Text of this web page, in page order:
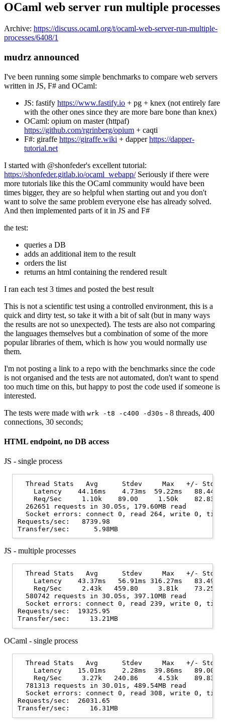
OCaml web server run multiple processes
Archive: https://discuss.ocaml.org/t/ocaml-web-server-run-multiple-
processes/6408/1
mudrz announced
I've been running some simple benchmarks to compare web servers
written in JS, F# and OCaml:
JS: fastify https://www.fastify.io + pg + knex (not entirely fare
with the other ones since they are more bare bone than knex)
OCaml: opium on master (httpaf)
https://github.com/rgrinberg/opium + caqti
F#: giraffe https://giraffe.wiki + dapperhttps://dapper-
tutorial.net
I started with @shonfeder's excellent tutorial:
https://shonfeder.gitlab.io/ocaml_webapp/Seriously if there were
more tutorials like this the OCaml community would have been
times bigger, they are so helpful when starting out and you don't
want to solve the same problem everyone else has already solved.
And then implemented parts of it in JS and F#
the test:
queries a DB
adds an additional item to the result
orders the list
returns an html containing the rendered result
I ran each test 3 times and posted the best result
This is not a scientific test using a controlled environment, this is a
quick and dirty test, so take it with a bit of salt (but in many ways
the results are not so unexpected). The tests are also not comparing
the languages themselves but a combination of some of the more
popular libraries of them, which is how you would normally use
them.
I'm not posting a link to a repo with the benchmarks since the code
is not organised and the tests are not automated, don't want to spend
too much time on this, but happy to post the code used if someone is
interested.
The tests were made with wrk -t8 -c400 -d30s - 8 threads, 400
connections, 30 seconds;
HTML endpoint, no DB access
JS - single process
  Thread Stats   Avg      Stdev     Max   +/- Stdev
    Latency    44.16ms    4.73ms  59.22ms   88.44%
    Req/Sec     1.10k    89.00     1.50k    82.83%
  262651 requests in 30.05s, 179.60MB read
Socket errors: connect 0, read 264, write 0,
Requests/sec:   8739.98
JS - multiple processes
  Thread Stats   Avg      Stdev     Max   +/- Stdev
    Latency    43.37ms   56.91ms 316.27ms   83.49%
    Req/Sec     2.43k   459.80     3.81k    73.25%
  580742 requests in 30.05s, 397.10MB read
Socket errors: connect 0, read 239, write 0,
Requests/sec:  19325.95
OCaml - single process
  Thread Stats   Avg      Stdev     Max   +/- Stdev
    Latency    15.01ms    2.28ms  39.86ms   89.00%
    Req/Sec     3.27k   240.86     4.53k    89.83%
  781313 requests in 30.01s, 489.54MB read
Socket errors: connect 0, read 308, write 0,
Requests/sec:  26031.65